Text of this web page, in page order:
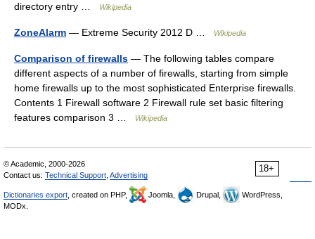
directory entry …
Wikipedia
ZoneAlarm — Extreme Security 2012 D … Wikipedia
Comparison of firewalls — The following tables compare
different aspects of a number of firewalls, starting from simple
home firewalls up to the most sophisticated Enterprise firewalls.
Contents 1 Firewall software 2 Firewall rule set basic filtering
features comparison 3 …
Wikipedia
18+
© Academic, 2000-2026
Contact us: Technical Support Advertising
Dictionaries export , created on PHP, Joomla, Drupal,
WordPress,
MODx.